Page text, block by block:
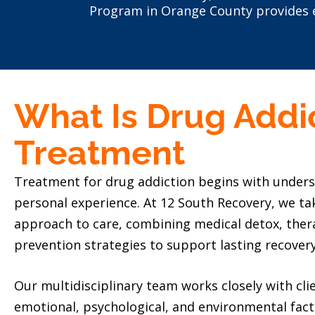
Program in Orange County
What Is Drug
Treatment
Treatment for drug addiction begins with
personal experience. At 12 South Recovery, we
approach to care, combining medical detox,
prevention strategies to support lasting
Our multidisciplinary team works closely with
emotional, psychological, and environmental